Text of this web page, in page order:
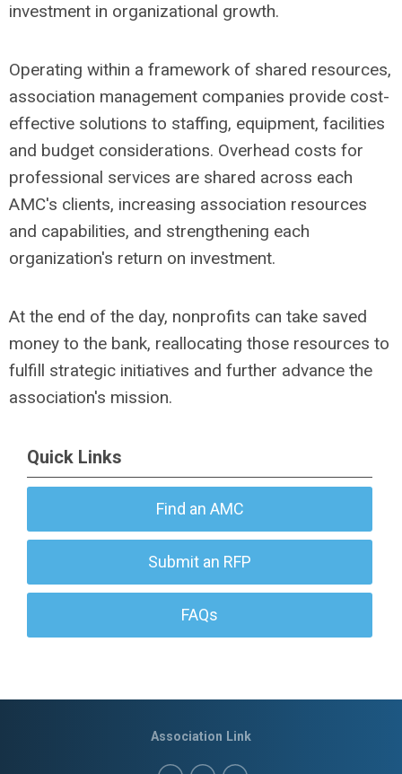
investment in organizational growth.
Operating within a framework of shared resources,
association management companies provide cost-
effective solutions to staffing, equipment, facilities
and budget considerations. Overhead costs for
professional services are shared across each
AMC's clients, increasing association resources
and capabilities, and strengthening each
organization's return on investment.
At the end of the day, nonprofits can take saved
money to the bank, reallocating those resources to
fulfill strategic initiatives and further advance the
association's mission.
Quick Links
Find an AMC
Submit an RFP
FAQs
Association Link